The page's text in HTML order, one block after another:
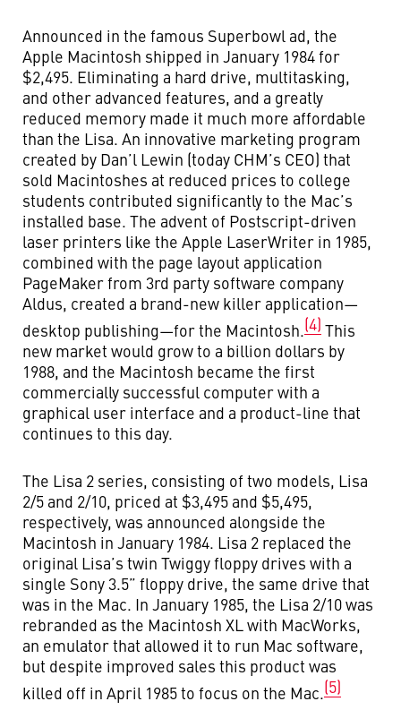
Announced in the famous Superbowl ad, the
Apple Macintosh shipped in January 1984 for
$2,495. Eliminating a hard drive, multitasking,
and other advanced features, and a greatly
reduced memory made it much more affordable
than the Lisa. An innovative marketing program
created by Dan’l Lewin (today CHM’s CEO) that
sold Macintoshes at reduced prices to college
students contributed significantly to the Mac’s
installed base. The advent of Postscript-driven
laser printers like the Apple LaserWriter in 1985,
combined with the page layout application
PageMaker from 3rd party software company
Aldus, created a brand-new killer application—
desktop publishing—for the Macintosh.(4) This
new market would grow to a billion dollars by
1988, and the Macintosh became the first
commercially successful computer with a
graphical user interface and a product-line that
continues to this day.
The Lisa 2 series, consisting of two models, Lisa
2/5 and 2/10, priced at $3,495 and $5,495,
respectively, was announced alongside the
Macintosh in January 1984. Lisa 2 replaced the
original Lisa’s twin Twiggy floppy drives with a
single Sony 3.5” floppy drive, the same drive that
was in the Mac. In January 1985, the Lisa 2/10 was
rebranded as the Macintosh XL with MacWorks,
an emulator that allowed it to run Mac software,
but despite improved sales this product was
killed off in April 1985 to focus on the Mac.(5)